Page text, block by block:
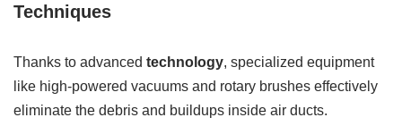
Techniques
Thanks to advanced technology, specialized equipment
like high-powered vacuums and rotary brushes effectively
eliminate the debris and buildups inside air ducts.